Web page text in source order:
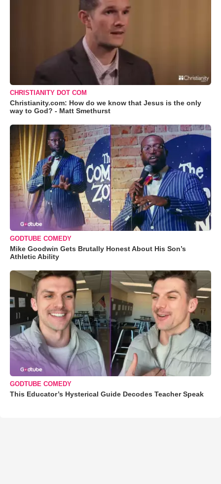
CHRISTIANITY DOT COM
Christianity.com: How do we know that Jesus is the only
way to God? - Matt Smethurst
GODTUBE COMEDY
Mike Goodwin Gets Brutally Honest About His Son’s
Athletic Ability
GODTUBE COMEDY
This Educator’s Hysterical Guide Decodes Teacher Speak